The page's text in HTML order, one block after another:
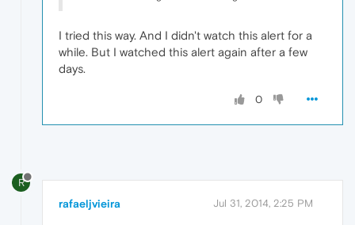
I tried this way. And I didn't watch this alert for a
while. But I watched this alert again after a few
days.
0
R
rafaeljvieira Jul 31, 2014, 2:25 PM